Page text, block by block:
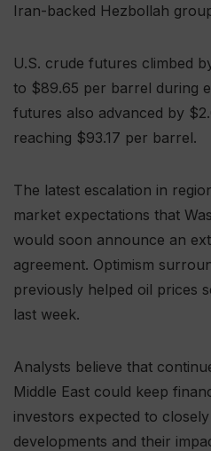
Iran-backed Hezbollah
U.S. crude futures climbed
to $89.65 per barrel during
futures also advanced by
reaching $93.17 per barrel.
The latest escalation in
market expectations that
would soon announce an
agreement. Optimism
previously helped oil prices
last week.
Analysts believe that
Middle East could keep
investors expected to
developments and their